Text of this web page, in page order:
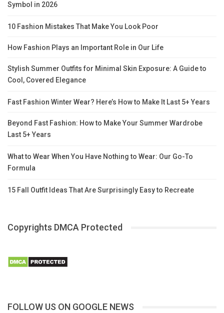
Symbol in 2026
10 Fashion Mistakes That Make You Look Poor
How Fashion Plays an Important Role in Our Life
Stylish Summer Outfits for Minimal Skin Exposure: A Guide to
Cool, Covered Elegance
Fast Fashion Winter Wear? Here’s How to Make It Last 5+ Years
Beyond Fast Fashion: How to Make Your Summer Wardrobe
Last 5+ Years
What to Wear When You Have Nothing to Wear: Our Go-To
Formula
15 Fall Outfit Ideas That Are Surprisingly Easy to Recreate
Copyrights DMCA Protected
FOLLOW US ON GOOGLE NEWS